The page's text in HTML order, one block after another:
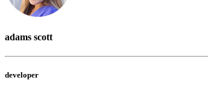
adams scott
developer